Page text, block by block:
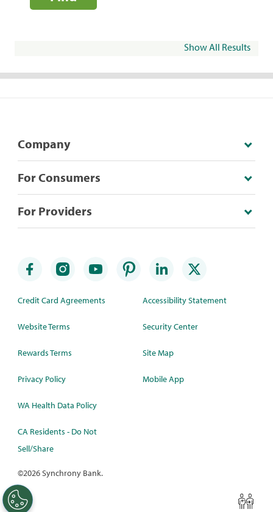
Show All Results
Company
For Consumers
For Providers
Credit Card Agreements
Website Terms
Rewards Terms
Privacy Policy
WA Health Data Policy
CA Residents - Do Not
Sell/Share
Accessibility Statement
Security Center
Site Map
Mobile App
©2026 Synchrony Bank.